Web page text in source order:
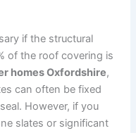
if the structural
of the roof covering is
homes Oxfordshire,
can often be fixed
However, if you
slates or significant